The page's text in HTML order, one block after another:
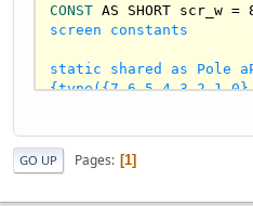
CONST AS SHORT scr_w =
screen constants
static shared as Pole
LOCATE row
1 : PRINT s
GO UP Pages 1